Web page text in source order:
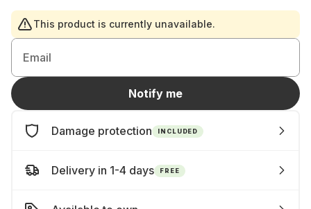
This product is currently unavailable.
Email
Notify me
Damage protection INCLUDED
Delivery in 1-4 days FREE